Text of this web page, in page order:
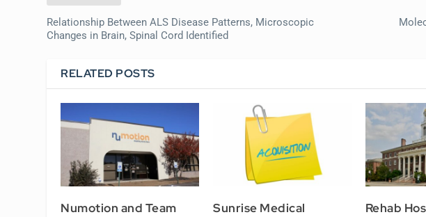
Relationship Between ALS Disease Patterns, Microscopic
Changes in Brain, Spinal Cord Identified
RELATED POSTS
Numotion and Team
Sunrise Medical
Rehab